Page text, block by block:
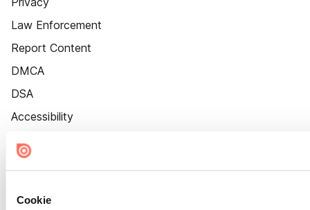
Cookie
Law Enforcement
Report Content
DMCA
DSA
Accessibility